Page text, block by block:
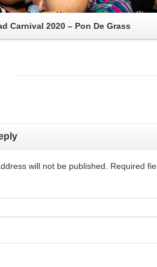
Carnival 2020 – Pon De Grass
will not be published. Required